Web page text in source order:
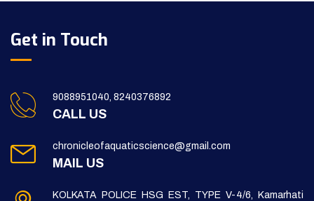
Get in Touch
9088951040, 8240376892
CALL US
chronicleofaquaticscience@gmail.com
MAIL US
KOLKATA POLICE HSG EST, TYPE V-4/6, Kamarhati